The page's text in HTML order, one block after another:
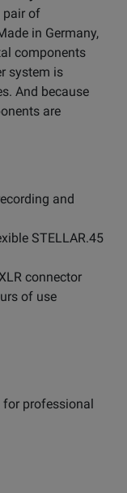
pair of
in Germany,
components
system is
And because
are
and
STELLAR.45
connector
of use
for professional